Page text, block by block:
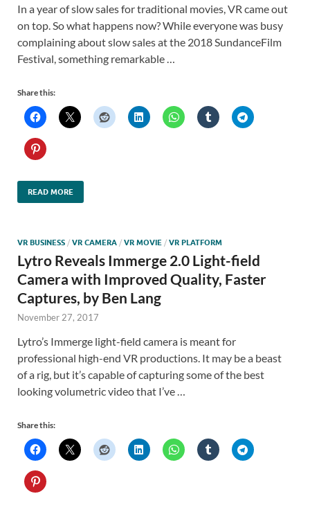
In a year of slow sales for traditional movies, VR came out
on top. So what happens now? While everyone was busy
complaining about slow sales at the 2018 SundanceFilm
Festival, something remarkable …
Share this:
READ MORE
VR BUSINESS / VR CAMERA / VR MOVIE / VR PLATFORM
Lytro Reveals Immerge 2.0 Light-field
Camera with Improved Quality, Faster
Captures, by Ben Lang
November 27, 2017
Lytro’s Immerge light-field camera is meant for
professional high-end VR productions. It may be a beast
of a rig, but it’s capable of capturing some of the best
looking volumetric video that I’ve …
Share this: